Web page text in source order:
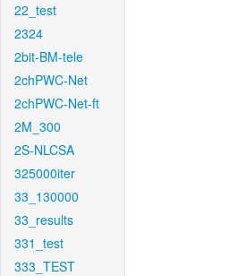
22_test
2324
2bit-BM-tele
2chPWC-Net
2chPWC-Net-ft
2M_300
2S-NLCSA
325000iter
33_130000
33_results
331_test
333_TEST